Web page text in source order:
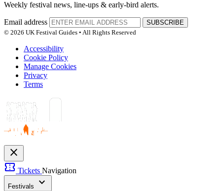
Weekly festival news, line-ups & early-bird alerts.
Email address
SUBSCRIBE
© 2026 UK Festival Guides • All Rights Reserved
Accessibility
Cookie Policy
Manage Cookies
Privacy
Terms
close
confirmation_number Tickets Navigation
Festivals expand_more